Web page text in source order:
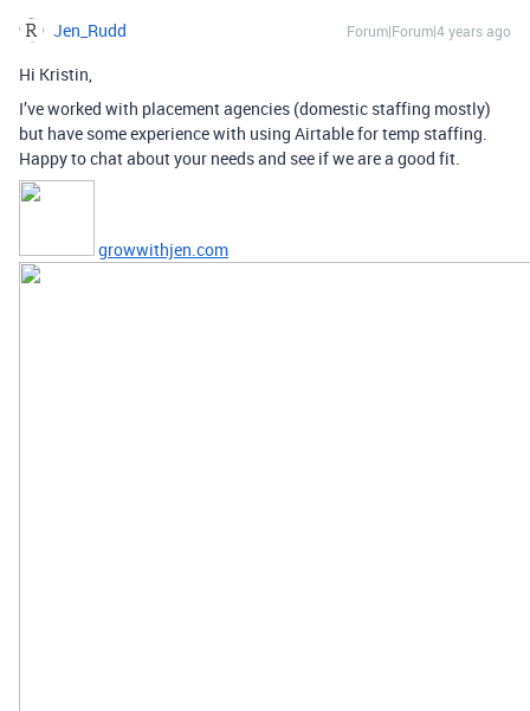
Jen_Rudd Forum|Forum|4 years ago
Hi Kristin,
I’ve worked with placement agencies (domestic staffing mostly)
but have some experience with using Airtable for temp staffing.
Happy to chat about your needs and see if we are a good fit.
growwithjen.com